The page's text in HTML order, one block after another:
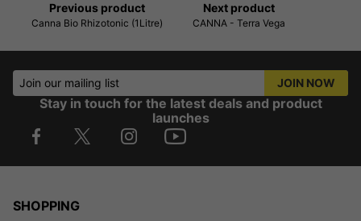
Previous product
Canna Bio Rhizotonic (1Litre)
Next product
CANNA - Terra Vega
Join our mailing list JOIN NOW
Stay in touch for the latest deals and product
launches
SHOPPING